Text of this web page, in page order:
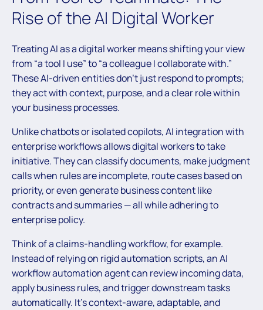
Rise of the AI Digital Worker
Treating AI as a digital worker means shifting your view
from “a tool I use” to “a colleague I collaborate with.”
These AI-driven entities don’t just respond to prompts;
they act with context, purpose, and a clear role within
your business processes.
Unlike chatbots or isolated copilots, AI integration with
enterprise workflows allows digital workers to take
initiative. They can classify documents, make judgment
calls when rules are incomplete, route cases based on
priority, or even generate business content like
contracts and summaries — all while adhering to
enterprise policy.
Think of a claims-handling workflow, for example.
Instead of relying on rigid automation scripts, an AI
workflow automation agent can review incoming data,
apply business rules, and trigger downstream tasks
automatically. It’s context-aware, adaptable, and